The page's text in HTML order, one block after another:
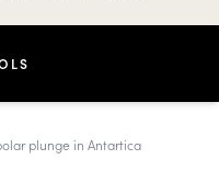
plunge in Antartica